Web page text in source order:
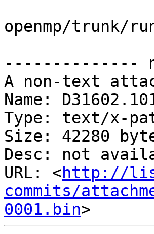
openmp/trunk/
--------------
A non-text
Name:
Type: text/x-
Size: 42280
Desc: not
URL: <http://
commits/
0001.bin